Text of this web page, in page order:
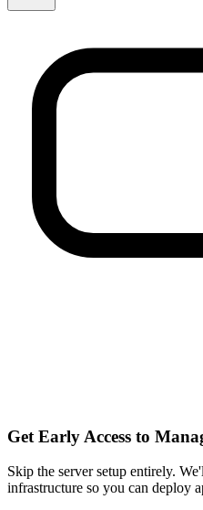
Get Early Access to
Skip the server setup entirely.
infrastructure so you can deploy